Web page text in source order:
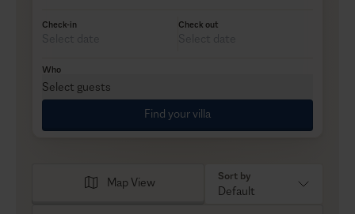
Check-in Check out
Who
Select guests
Find your villa
Map View Sort by
Default